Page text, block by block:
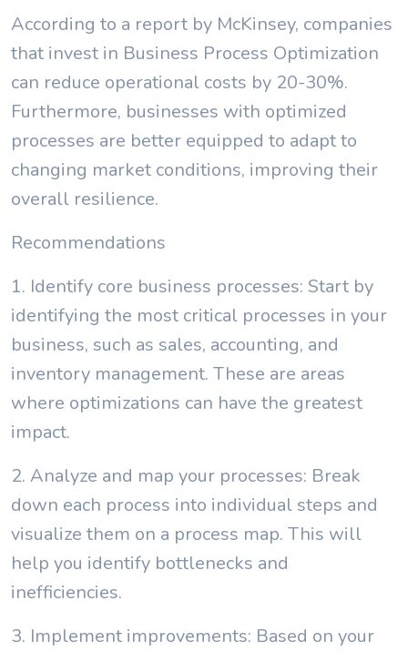
According to a report by McKinsey, companies
that invest in Business Process Optimization
can reduce operational costs by 20-30%.
Furthermore, businesses with optimized
processes are better equipped to adapt to
changing market conditions, improving their
overall resilience.
Recommendations
1. Identify core business processes: Start by
identifying the most critical processes in your
business, such as sales, accounting, and
inventory management. These are areas
where optimizations can have the greatest
impact.
2. Analyze and map your processes: Break
down each process into individual steps and
visualize them on a process map. This will
help you identify bottlenecks and
inefficiencies.
3. Implement improvements: Based on your